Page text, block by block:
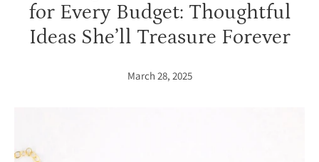
for Every Budget: Thoughtful
Ideas She’ll Treasure Forever
March 28, 2025